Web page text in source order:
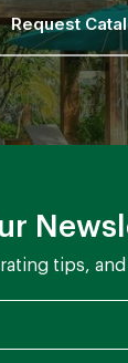
Request
tips,